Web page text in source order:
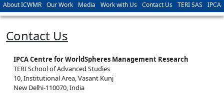
About ICWMR Our Work Media Work with Us Contact Us TERI SAS IPCA
Contact Us
IPCA Centre for WorldSpheres Management Research
TERI School of Advanced Studies
10, Institutional Area, Vasant Kunj
New Delhi-110070, India